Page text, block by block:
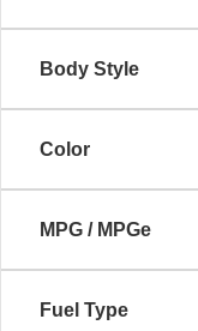
Body Style
Color
MPG / MPGe
Fuel Type